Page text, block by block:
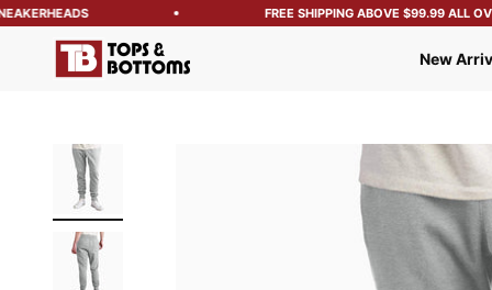
FREE SHIPPING ABOVE $99.99 ALL
New
Tops and Bottoms USA